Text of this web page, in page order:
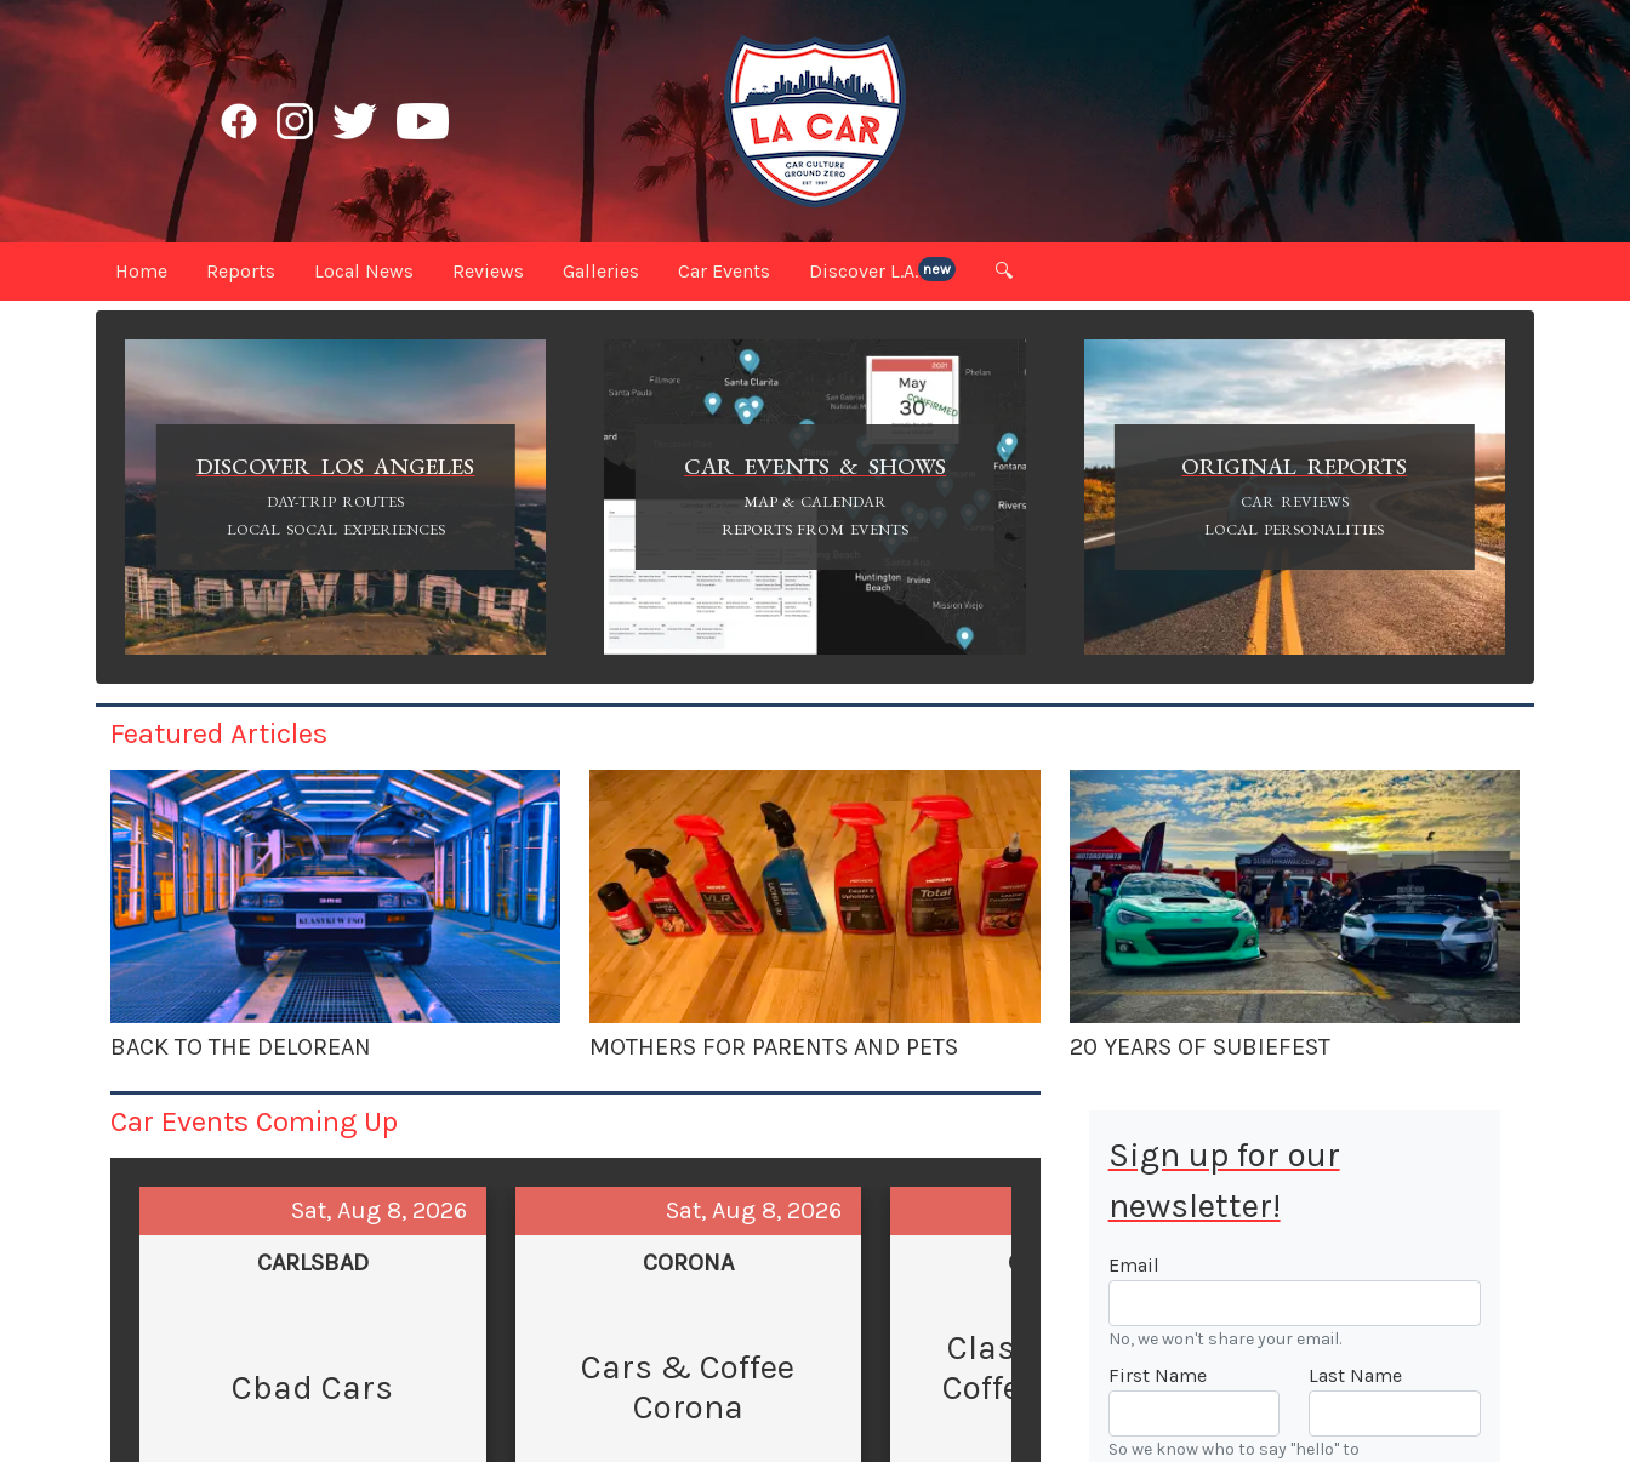
Home Reports Local News Reviews Galleries Car Events Discover L.A. new 🔍
DISCOVER LOS ANGELES
DAY-TRIP ROUTES
LOCAL SOCAL EXPERIENCES
CAR EVENTS & SHOWS
MAP & CALENDAR
REPORTS FROM EVENTS
ORIGINAL REPORTS
CAR REVIEWS
LOCAL PERSONALITIES
Featured Articles
BACK TO THE DELOREAN MOTHERS FOR PARENTS AND PETS 20 YEARS OF SUBIEFEST
Car Events Coming Up
Sat, Aug 8, 2026
CARLSBAD
Cbad Cars
Sat, Aug 8, 2026
CORONA
Cars & Coffee
Corona
Sun, Aug 9, 2026
GLENDALE
Classic Cars &
Coffee at Forest
CONFIRMED
Sign up for our
newsletter!
Email
No, we won't share your email.
First Name Last Name
So we know who to say "hello" to